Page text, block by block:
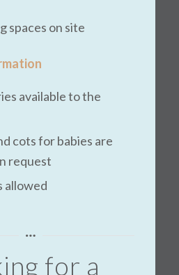
spaces on site
available to the
cots for babies are
request
allowed
for a